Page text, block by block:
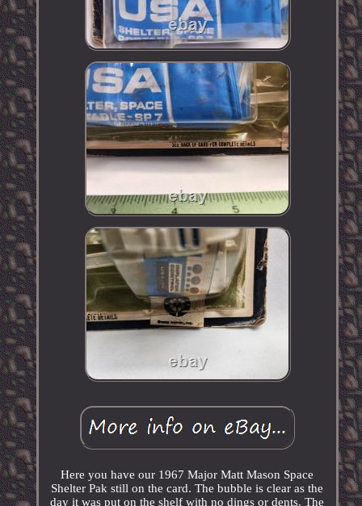
Here you have our 1967 Major Matt Mason Space
Shelter Pak still on the card. The bubble is clear as the
day it was put on the shelf with no dings or dents. The